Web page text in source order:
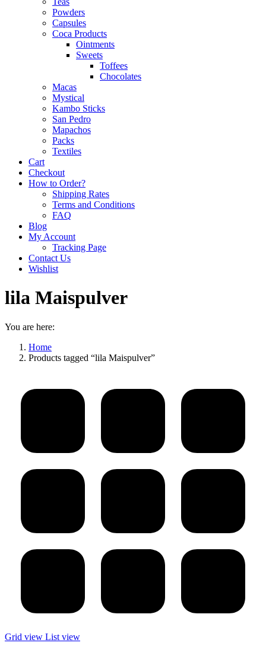
Powders
Capsules
Coca Products
Ointments
Sweets
Toffees
Chocolates
Macas
Mystical
Kambo Sticks
San Pedro
Mapachos
Packs
Textiles
Cart
Checkout
How to Order?
Shipping Rates
Terms and Conditions
FAQ
Blog
My Account
Tracking Page
Contact Us
Wishlist
lila Maispulver
You are here:
Home
Products tagged “lila Maispulver”
Grid view List view